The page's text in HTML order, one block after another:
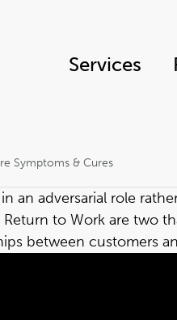
Services
Symptoms & Cures
in an adversarial role
to Work are two
between customers